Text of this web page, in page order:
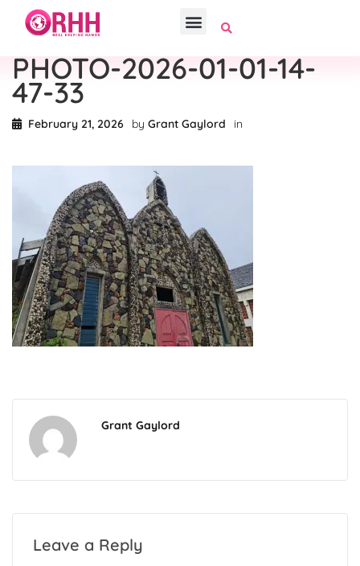
PHOTO-2026-01-01-14-
47-33
February 21, 2026 by Grant Gaylord in
Grant Gaylord
Leave a Reply